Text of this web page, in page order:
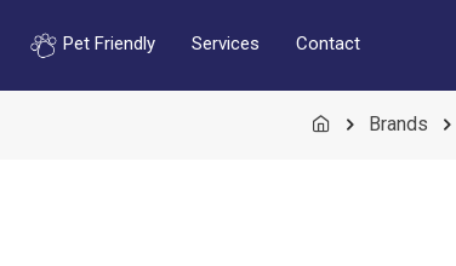
Pet Friendly Services Contact
Brands